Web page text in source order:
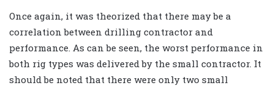
Once again, it was theorized that there may be a
correlation between drilling contractor and
performance. As can be seen, the worst performance in
both rig types was delivered by the small contractor. It
should be noted that there were only two small